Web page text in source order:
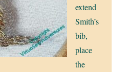
extend
Smith’s
bib,
place
the